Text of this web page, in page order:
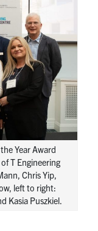
Year Award
T Engineering
Chris Yip,
left to right:
Kasia Puszkiel.